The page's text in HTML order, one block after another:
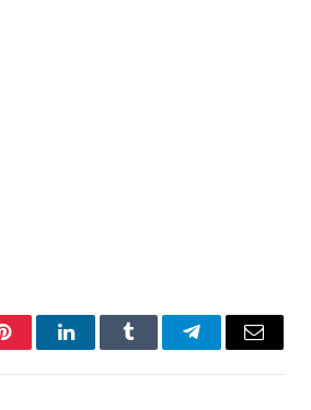
PinterestLinkedInTumblr TelegramEmail